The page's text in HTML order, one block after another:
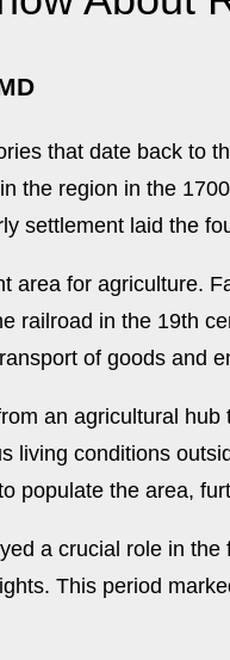
that date back to
the region in the
settlement laid the
area for agriculture.
railroad in the 19th
of goods and
an agricultural
living conditions
populate the area,
a crucial role in
This period